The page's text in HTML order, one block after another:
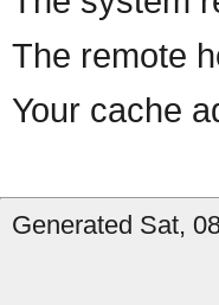
The remote
Your cache
Generated Sat,